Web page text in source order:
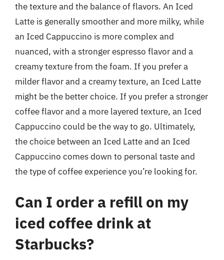
the texture and the balance of flavors. An Iced
Latte is generally smoother and more milky, while
an Iced Cappuccino is more complex and
nuanced, with a stronger espresso flavor and a
creamy texture from the foam. If you prefer a
milder flavor and a creamy texture, an Iced Latte
might be the better choice. If you prefer a stronger
coffee flavor and a more layered texture, an Iced
Cappuccino could be the way to go. Ultimately,
the choice between an Iced Latte and an Iced
Cappuccino comes down to personal taste and
the type of coffee experience you’re looking for.
Can I order a refill on my
iced coffee drink at
Starbucks?